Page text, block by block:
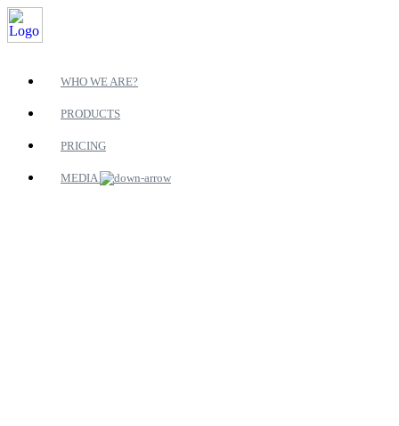
WHO WE ARE?
PRODUCTS
PRICING
MEDIA